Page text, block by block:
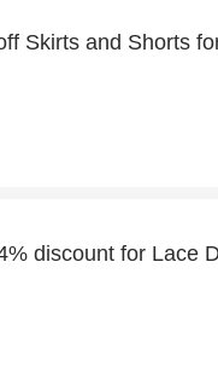
Skirts and Shorts